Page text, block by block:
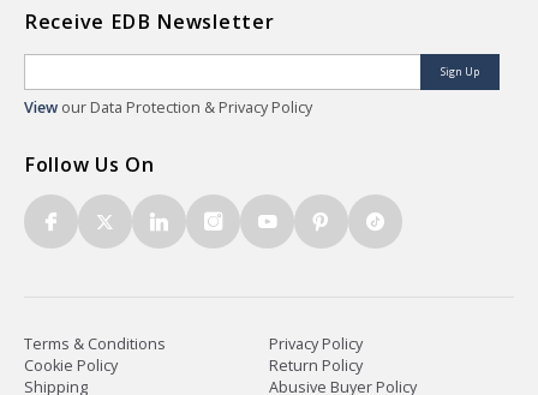
Receive EDB Newsletter
Sign Up
View our Data Protection & Privacy Policy
Follow Us On
Terms & Conditions
Privacy Policy
Cookie Policy
Return Policy
Shipping
Abusive Buyer Policy